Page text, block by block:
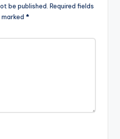
be published. Required fields
marked *